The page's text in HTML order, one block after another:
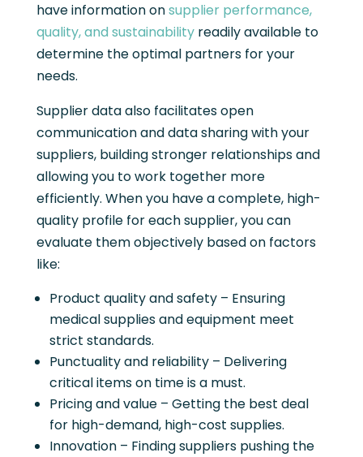
have information onsupplier performance,
quality, and sustainabilityreadily available to
determine the optimal partners for your
needs.
Supplier data also facilitates open
communication and data sharing with your
suppliers, building stronger relationships and
allowing you to work together more
efficiently. When you have a complete, high-
quality profile for each supplier, you can
evaluate them objectively based on factors
like:
Product quality and safety – Ensuring
medical supplies and equipment meet
strict standards.
Punctuality and reliability – Delivering
critical items on time is a must.
Pricing and value – Getting the best deal
for high-demand, high-cost supplies.
Innovation – Finding suppliers pushing the